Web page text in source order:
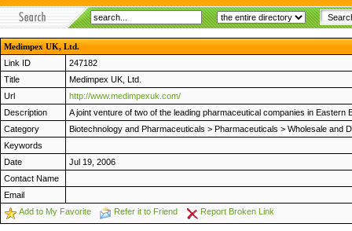
Medimpex UK, Ltd.
Link ID
247182
Title
Medimpex UK, Ltd.
Url
http://www.medimpexuk.com/
Description
A joint venture of two of the leading pharmaceutical companies in
Category
Biotechnology and Pharmaceuticals > Pharmaceuticals > Wholesale and
Keywords
Date
Jul 19, 2006
Contact Name
Email
Add to My Favorite
Refer it to Friend Report Broken Link